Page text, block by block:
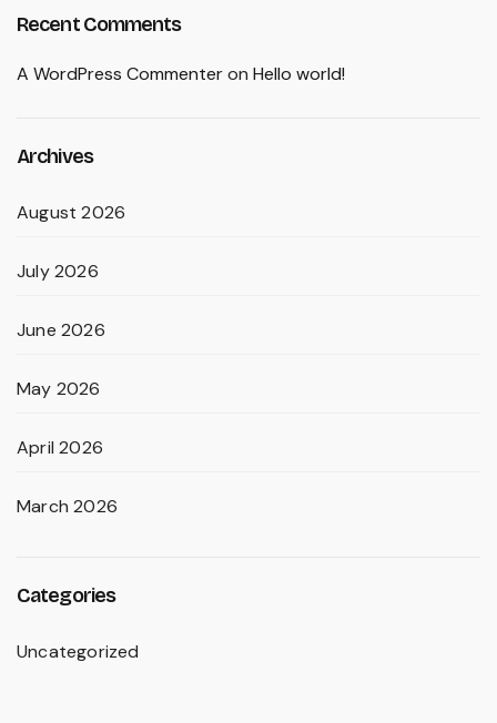
Recent Comments
A WordPress Commenteron Hello world!
Archives
August 2026
July 2026
June 2026
May 2026
April 2026
March 2026
Categories
Uncategorized